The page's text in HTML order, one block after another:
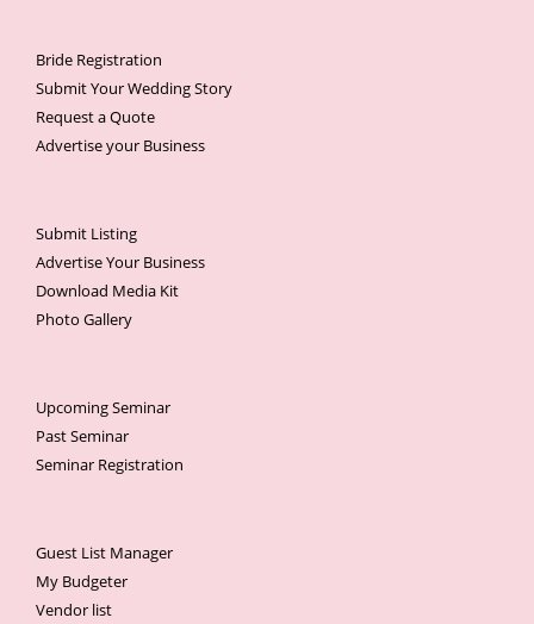
Bride Registration
Submit Your Wedding Story
Request a Quote
Advertise your Business
Submit Listing
Advertise Your Business
Download Media Kit
Photo Gallery
Upcoming Seminar
Past Seminar
Seminar Registration
Guest List Manager
My Budgeter
Vendor list